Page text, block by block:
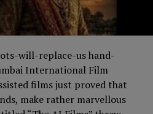
will-replace-us hand-
International Film
films just proved that
make rather marvellous